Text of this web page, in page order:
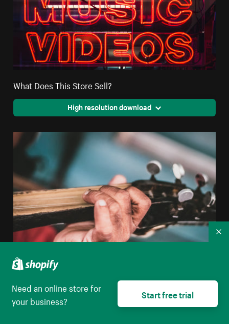
What Does This Store Sell?
High resolution download
High resolution download
Need an online store for
your business?
Start free trial